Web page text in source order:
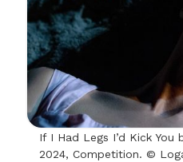
If I Had Legs I’d Kick You
2024, Competition. ©